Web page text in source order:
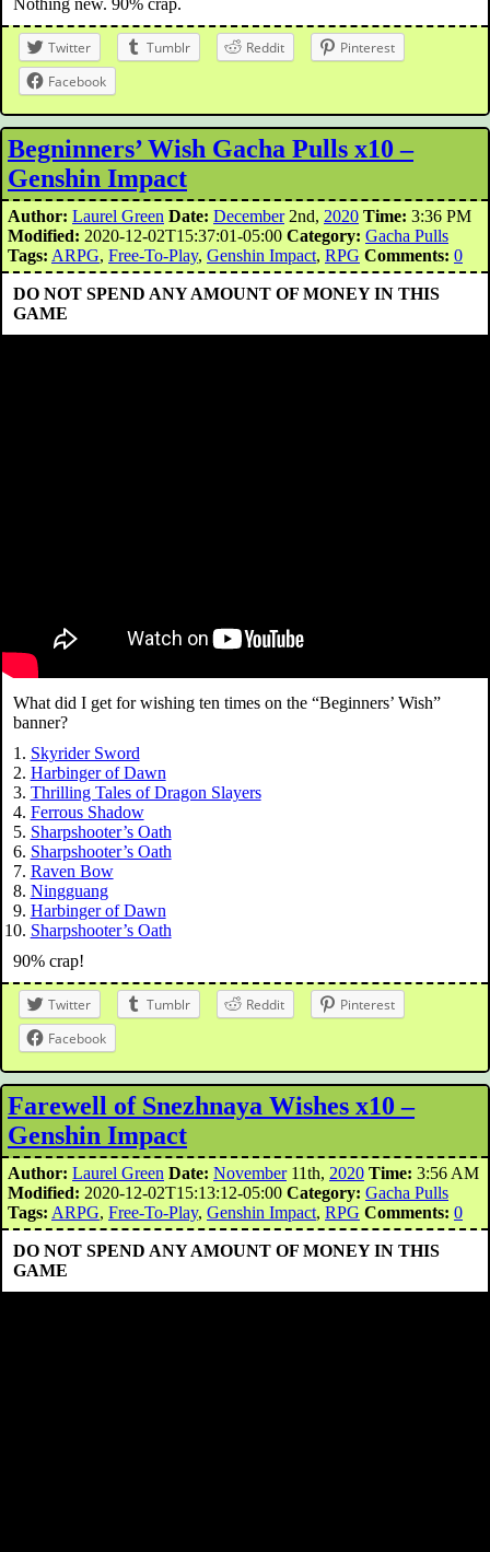
Nothing new. 90% crap.
Twitter Tumblr Reddit
Pinterest
Facebook
Begninners’ Wish Gacha Pulls x10 –
Genshin Impact
Author: Laurel Green Date: December2nd, 2020 Time: 3:36 PM
Modified: 2020-12-02T15:37:01-05:00 Category: Gacha Pulls
Tags: ARPG, Free-To-Play, Genshin Impact, RPG Comments: 0
DO NOT SPEND ANY AMOUNT OF MONEY IN THIS
GAME
What did I get for wishing ten times on the “Beginners’ Wish”
banner?
Skyrider Sword
Harbinger of Dawn
Thrilling Tales of Dragon Slayers
Ferrous Shadow
Sharpshooter’s Oath
Sharpshooter’s Oath
Raven Bow
Ningguang
Harbinger of Dawn
Sharpshooter’s Oath
90% crap!
Twitter Tumblr Reddit
Pinterest
Facebook
Farewell of Snezhnaya Wishes x10 –
Genshin Impact
Author: Laurel Green Date: November11th, 2020 Time: 3:56 AM
Modified: 2020-12-02T15:13:12-05:00 Category: Gacha Pulls
Tags: ARPG, Free-To-Play, Genshin Impact, RPG Comments: 0
DO NOT SPEND ANY AMOUNT OF MONEY IN THIS
GAME